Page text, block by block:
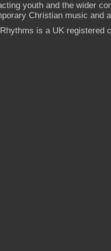
youth and the wider
Christian music and
is a UK registered